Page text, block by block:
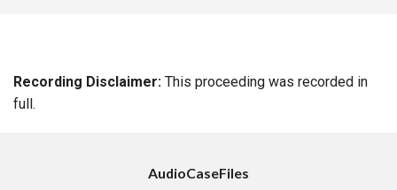
Recording Disclaimer: This proceeding was recorded in
full.
AudioCaseFiles